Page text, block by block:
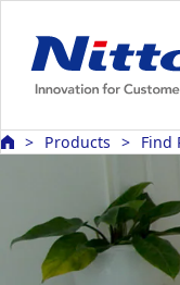
Products Find